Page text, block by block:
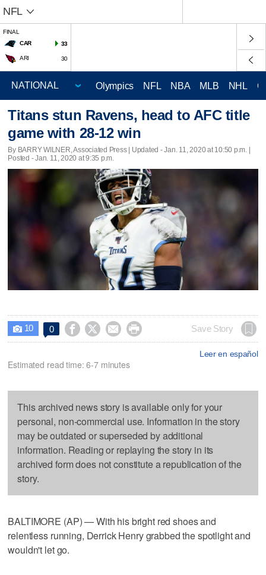
NFL
FINAL
CAR
33
ARI 30
Olympics NFL NBA MLB NHL
Titans stun Ravens, head to AFC title
game with 28-12 win
By BARRY WILNER, Associated Press | Updated - Jan. 11, 2020 at 10:50 p.m. |
Posted - Jan. 11, 2020 at 9:35 p.m.
 10 0     Save Story
Leer en español
Estimated read time: 6-7 minutes
This archived news story is available only for your
personal, non-commercial use. Information in the story
may be outdated or superseded by additional
information. Reading or replaying the story in its
archived form does not constitute a republication of the
story.
BALTIMORE (AP) — With his bright red shoes and
relentless running, Derrick Henry grabbed the spotlight and
wouldn't let go.